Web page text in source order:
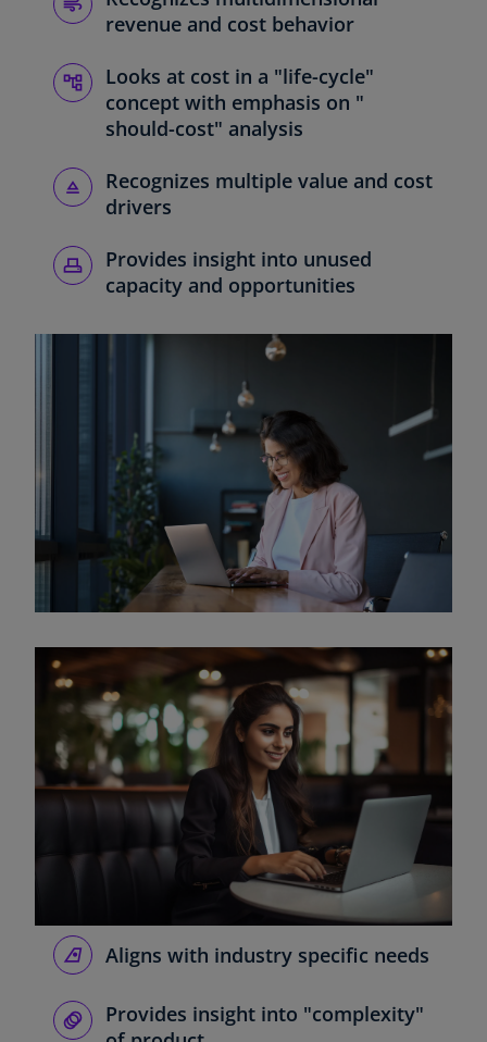
revenue and cost behavior
Looks at cost in a "life-cycle"
concept with emphasis on "
should-cost" analysis
Recognizes multiple value and cost
drivers
Provides insight into unused
capacity and opportunities
Aligns with industry specific needs
Provides insight into "complexity"